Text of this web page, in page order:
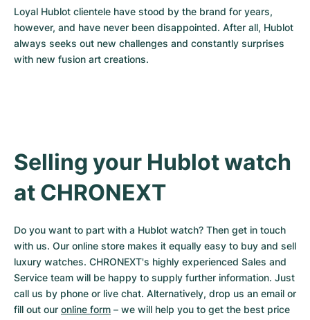
Loyal Hublot clientele have stood by the brand for years,
however, and have never been disappointed. After all, Hublot
always seeks out new challenges and constantly surprises
with new fusion art creations.
Selling your Hublot watch
at CHRONEXT
Do you want to part with a Hublot watch? Then get in touch
with us. Our online store makes it equally easy to buy and sell
luxury watches. CHRONEXT's highly experienced Sales and
Service team will be happy to supply further information. Just
call us by phone or live chat. Alternatively, drop us an email or
fill out our online form – we will help you to get the best price